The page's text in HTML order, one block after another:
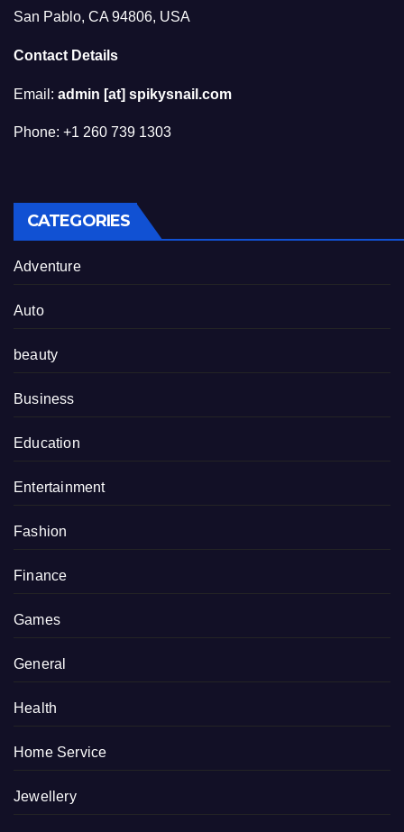
San Pablo, CA 94806, USA
Contact Details
Email: admin [at] spikysnail.com
Phone: +1 260 739 1303
CATEGORIES
Adventure
Auto
beauty
Business
Education
Entertainment
Fashion
Finance
Games
General
Health
Home Service
Jewellery